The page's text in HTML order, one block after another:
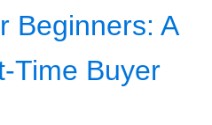
Beginners: A
Time Buyer